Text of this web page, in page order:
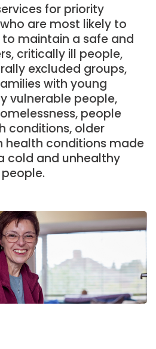
for priority
are most likely to
maintain a safe and
critically ill people,
excluded groups,
with young
vulnerable people,
people
conditions, older
health conditions made
cold and unhealthy